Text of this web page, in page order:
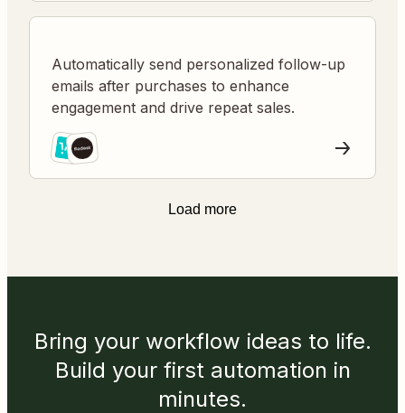
Automatically send personalized follow-up
emails after purchases to enhance
engagement and drive repeat sales.
Load more
Bring your workflow ideas to life.
Build your first automation in
minutes.